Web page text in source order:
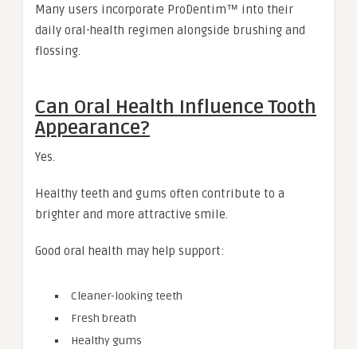
Many users incorporate ProDentim™ into their
daily oral-health regimen alongside brushing and
flossing.
Can Oral Health Influence Tooth
Appearance?
Yes.
Healthy teeth and gums often contribute to a
brighter and more attractive smile.
Good oral health may help support:
Cleaner-looking teeth
Fresh breath
Healthy gums